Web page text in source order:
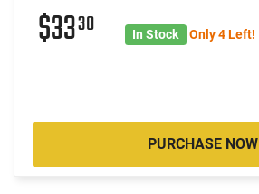
$3330 In Stock Only 4 Left!
PURCHASE NOW